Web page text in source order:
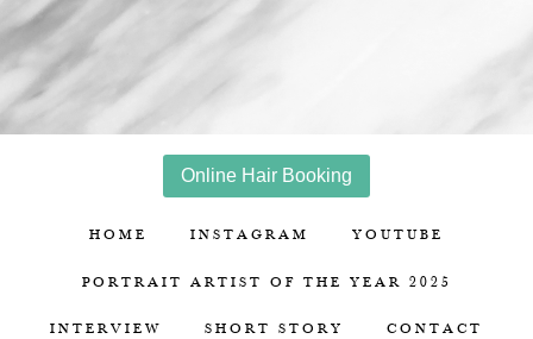
Online Hair Booking
HOME INSTAGRAM YOUTUBE
PORTRAIT ARTIST OF THE YEAR 2025
INTERVIEW SHORT STORY CONTACT